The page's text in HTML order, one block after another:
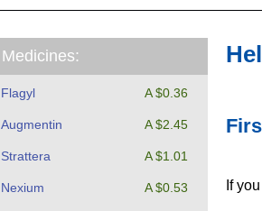
Medicines:
Flagyl A $0.36
Augmentin A $2.45
Strattera A $1.01
Nexium A $0.53 If